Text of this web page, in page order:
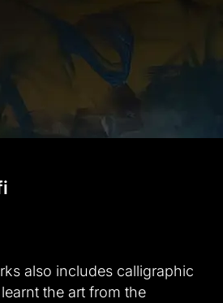
also includes calligraphic
the art from the